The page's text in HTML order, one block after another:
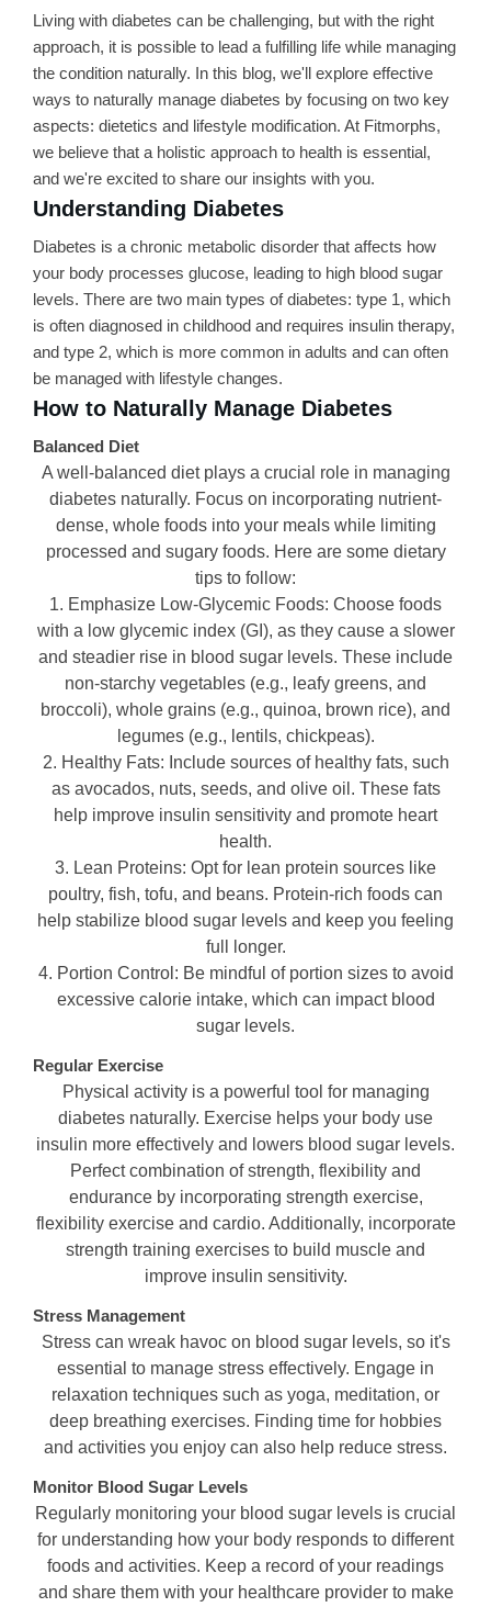
Living with diabetes can be challenging, but with the right
approach, it is possible to lead a fulfilling life while managing
the condition naturally. In this blog, we'll explore effective
ways to naturally manage diabetes by focusing on two key
aspects: dietetics and lifestyle modification. At Fitmorphs,
we believe that a holistic approach to health is essential,
and we're excited to share our insights with you.
Understanding Diabetes
Diabetes is a chronic metabolic disorder that affects how
your body processes glucose, leading to high blood sugar
levels. There are two main types of diabetes: type 1, which
is often diagnosed in childhood and requires insulin therapy,
and type 2, which is more common in adults and can often
be managed with lifestyle changes.
How to Naturally Manage Diabetes
Balanced Diet
A well-balanced diet plays a crucial role in managing
diabetes naturally. Focus on incorporating nutrient-
dense, whole foods into your meals while limiting
processed and sugary foods. Here are some dietary
tips to follow:
1. Emphasize Low-Glycemic Foods: Choose foods
with a low glycemic index (GI), as they cause a slower
and steadier rise in blood sugar levels. These include
non-starchy vegetables (e.g., leafy greens, and
broccoli), whole grains (e.g., quinoa, brown rice), and
legumes (e.g., lentils, chickpeas).
2. Healthy Fats: Include sources of healthy fats, such
as avocados, nuts, seeds, and olive oil. These fats
help improve insulin sensitivity and promote heart
health.
3. Lean Proteins: Opt for lean protein sources like
poultry, fish, tofu, and beans. Protein-rich foods can
help stabilize blood sugar levels and keep you feeling
full longer.
4. Portion Control: Be mindful of portion sizes to avoid
excessive calorie intake, which can impact blood
sugar levels.
Regular Exercise
Physical activity is a powerful tool for managing
diabetes naturally. Exercise helps your body use
insulin more effectively and lowers blood sugar levels.
Perfect combination of strength, flexibility and
endurance by incorporating strength exercise,
flexibility exercise and cardio. Additionally, incorporate
strength training exercises to build muscle and
improve insulin sensitivity.
Stress Management
Stress can wreak havoc on blood sugar levels, so it's
essential to manage stress effectively. Engage in
relaxation techniques such as yoga, meditation, or
deep breathing exercises. Finding time for hobbies
and activities you enjoy can also help reduce stress.
Monitor Blood Sugar Levels
Regularly monitoring your blood sugar levels is crucial
for understanding how your body responds to different
foods and activities. Keep a record of your readings
and share them with your healthcare provider to make